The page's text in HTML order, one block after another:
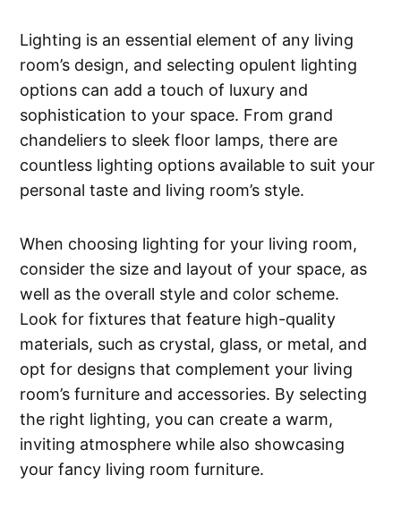
Lighting is an essential element of any living
room’s design, and selecting opulent lighting
options can add a touch of luxury and
sophistication to your space. From grand
chandeliers to sleek floor lamps, there are
countless lighting options available to suit your
personal taste and living room’s style.
When choosing lighting for your living room,
consider the size and layout of your space, as
well as the overall style and color scheme.
Look for fixtures that feature high-quality
materials, such as crystal, glass, or metal, and
opt for designs that complement your living
room’s furniture and accessories. By selecting
the right lighting, you can create a warm,
inviting atmosphere while also showcasing
your fancy living room furniture.